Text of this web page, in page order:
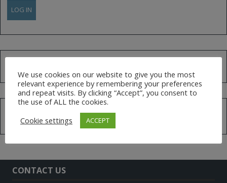
CONTACT US
We use cookies on our website to give you the most
relevant experience by remembering your preferences
and repeat visits. By clicking “Accept”, you consent to
the use of ALL the cookies.
Cookie settings
ACCEPT